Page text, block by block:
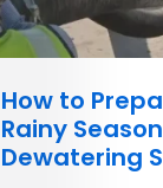
How to
Rainy
Dewatering